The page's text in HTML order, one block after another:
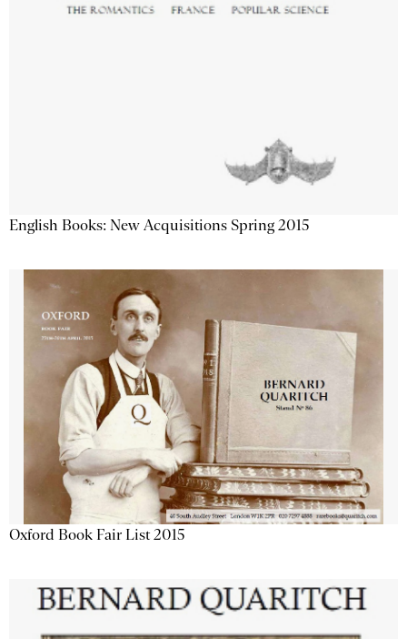
English Books: New Acquisitions Spring 2015
Oxford Book Fair List 2015